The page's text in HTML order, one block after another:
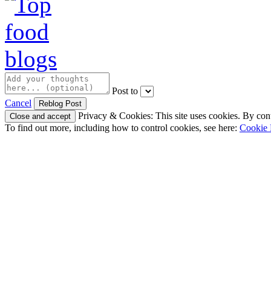
Post to
Cancel
Privacy & Cookies: This site uses cookies. By
To find out more, including how to control cookies, see here: Cookie